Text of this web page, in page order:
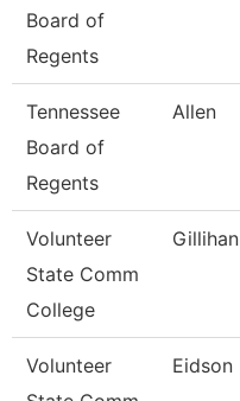
Board of
Regents
Tennessee
Board of
Regents
Allen
Volunteer
State Comm
College
Gillihan
Volunteer
Eidson